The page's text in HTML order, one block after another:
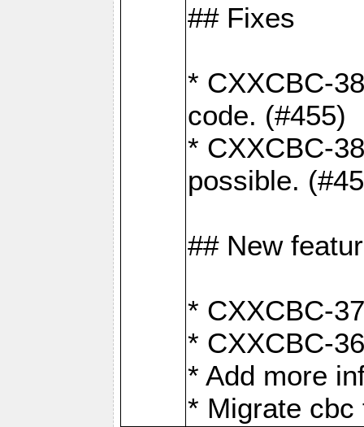
## Fixes
* CXXCBC-
code. (#455)
* CXXCBC-
possible.
## New
* CXXCBC-
* CXXCBC-
* Add more
* Migrate cbc